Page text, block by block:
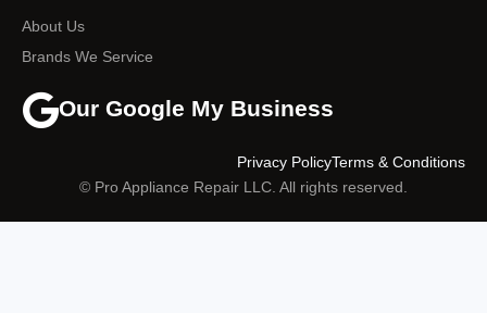
About Us
Brands We Service
Our Google My Business
© Pro Appliance Repair LLC. All rights reserved.
Terms & Conditions
Privacy Policy